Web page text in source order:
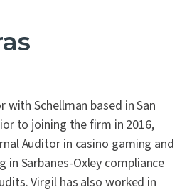
with Schellman based in San
to joining the firm in 2016,
Auditor in casino gaming and
in Sarbanes-Oxley compliance
Virgil has also worked in